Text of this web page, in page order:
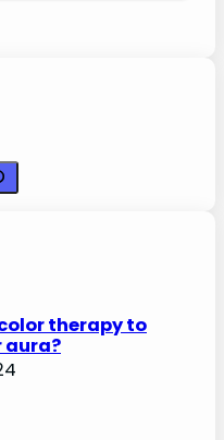
therapy to
aura?